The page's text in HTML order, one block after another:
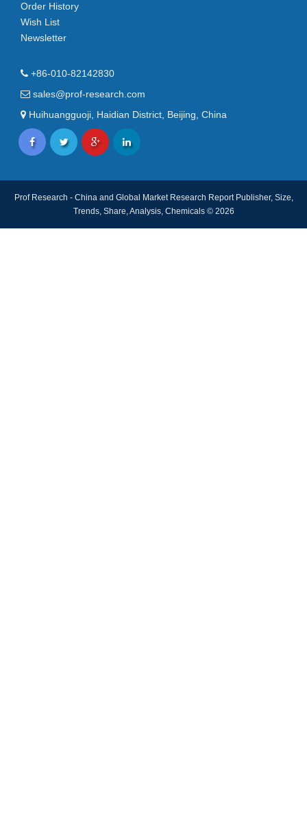
Order History
Wish List
Newsletter
+86-010-82142830
sales@prof-research.com
Huihuangguoji, Haidian District, Beijing, China
Prof Research - China and Global Market Research Report Publisher, Size,
Trends, Share, Analysis, Chemicals © 2026